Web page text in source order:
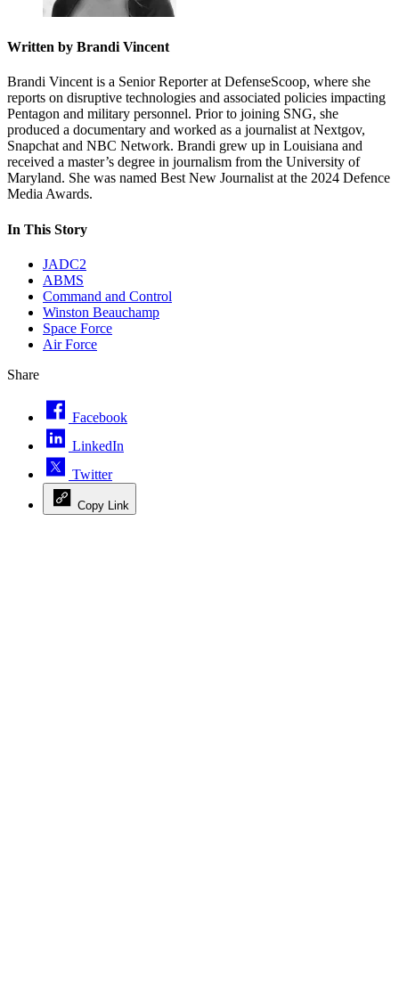
Written by Brandi Vincent
Brandi Vincent is a Senior Reporter at DefenseScoop, where she
reports on disruptive technologies and associated policies impacting
Pentagon and military personnel. Prior to joining SNG, she
produced a documentary and worked as a journalist at Nextgov,
Snapchat and NBC Network. Brandi grew up in Louisiana and
received a master’s degree in journalism from the University of
Maryland. She was named Best New Journalist at the 2024 Defence
Media Awards.
In This Story
JADC2
ABMS
Command and Control
Winston Beauchamp
Space Force
Air Force
Share
Facebook
LinkedIn
Twitter
Copy Link